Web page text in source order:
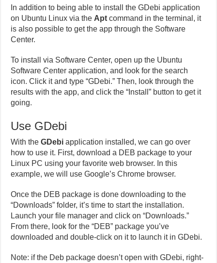
In addition to being able to install the GDebi application
on Ubuntu Linux via the Apt command in the terminal, it
is also possible to get the app through the Software
Center.
To install via Software Center, open up the Ubuntu
Software Center application, and look for the search
icon. Click it and type “GDebi.” Then, look through the
results with the app, and click the “Install” button to get it
going.
Use GDebi
With theGDebi application installed, we can go over
how to use it. First, download a DEB package to your
Linux PC using your favorite web browser. In this
example, we will use Google’s Chrome browser.
Once the DEB package is done downloading to the
“Downloads” folder, it’s time to start the installation.
Launch your file manager and click on “Downloads.”
From there, look for the “DEB” package you’ve
downloaded and double-click on it to launch it in GDebi.
Note: if the Deb package doesn’t open with GDebi, right-